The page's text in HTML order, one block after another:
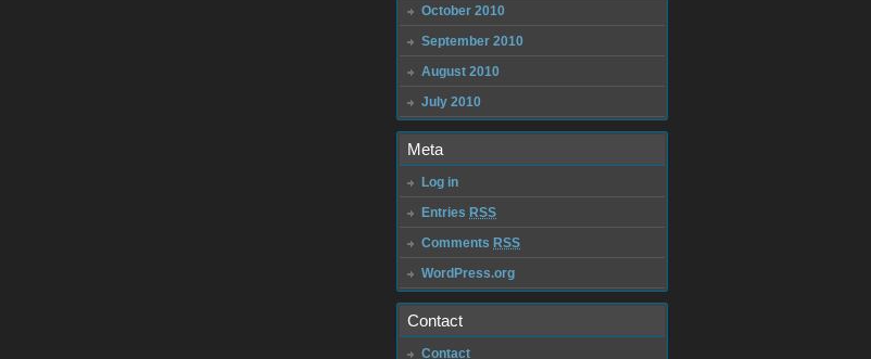
October 2010
September 2010
August 2010
July 2010
Meta
Log in
Entries RSS
Comments RSS
WordPress.org
Contact
Contact